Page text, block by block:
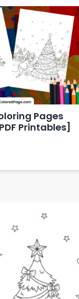
Pages
Printables]